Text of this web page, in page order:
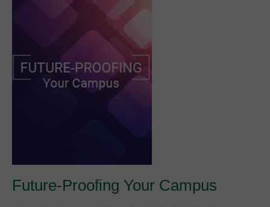
Future-Proofing Your Campus